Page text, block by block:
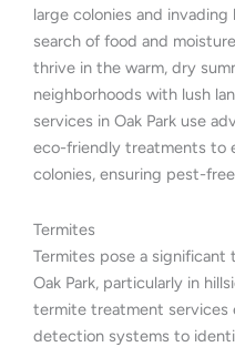
large colonies and
search of food and
thrive in the warm, dry
neighborhoods with lush
services in Oak Park use
eco-friendly treatments to
colonies, ensuring pest-
Termites
Termites pose a
Oak Park, particularly in
termite treatment
detection systems to